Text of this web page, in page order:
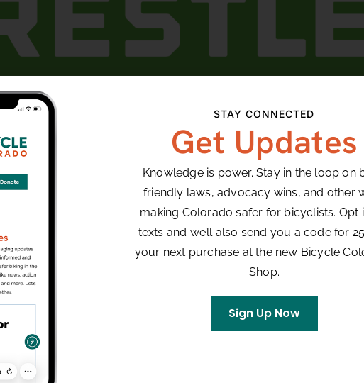
is designed for riders whose love for speed brings them
rock gardens, massive drops, and gnarly root
DH – Tater Patch – Finish at Gemini
»
Winter Park Resorts
VENUE
Winter Park, CO
Winter Park, CO United
+ Google Map
STAY CONNECTED
Get Updates
Knowledge is power. Stay in the loop on
friendly laws, advocacy wins, and other
making Colorado safer for bicyclists. Opt
texts and we’ll also send you a code for
your next purchase at the new Bicycle
Shop.
Sign Up Now